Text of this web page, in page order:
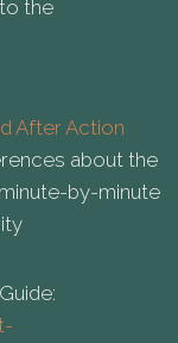
the
After Action
about the
by-minute